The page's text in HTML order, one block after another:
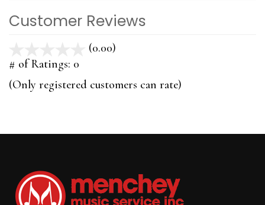
Customer Reviews
(0.00)
5
# of Ratings: 0
(Only registered customers can rate)